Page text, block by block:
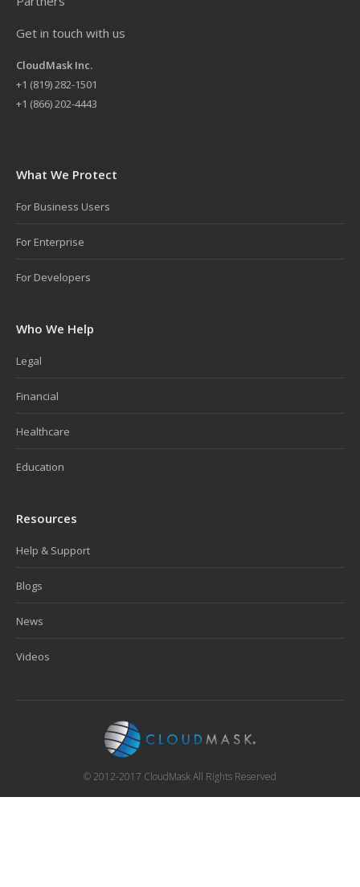
Get in touch with us
CloudMask Inc.
+1 (819) 282-1501
+1 (866) 202-4443
What We Protect
For Business Users
For Enterprise
For Developers
Who We Help
Legal
Financial
Healthcare
Education
Resources
Help & Support
Blogs
News
Videos
© 2012-2017 CloudMask All Rights Reserved